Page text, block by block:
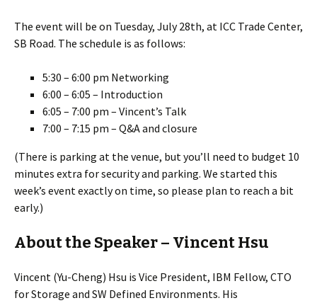
The event will be on Tuesday, July 28th, at ICC Trade Center,
SB Road. The schedule is as follows:
5:30 – 6:00 pm Networking
6:00 – 6:05 – Introduction
6:05 – 7:00 pm – Vincent’s Talk
7:00 – 7:15 pm – Q&A and closure
(There is parking at the venue, but you’ll need to budget 10
minutes extra for security and parking. We started this
week’s event exactly on time, so please plan to reach a bit
early.)
About the Speaker – Vincent Hsu
Vincent (Yu-Cheng) Hsu is Vice President, IBM Fellow, CTO
for Storage and SW Defined Environments. His